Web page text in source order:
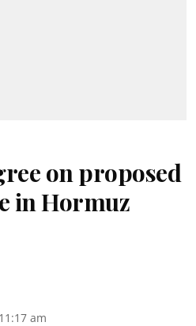
on proposed
in Hormuz
am